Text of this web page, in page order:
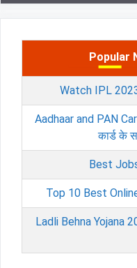
Popular
Watch IPL
Aadhaar and PAN
कार्ड के
Best
Top 10 Best
Ladli Behna Yojana